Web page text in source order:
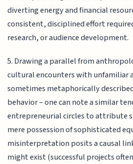
diverting energy and financial
consistent, disciplined effort
research, or audience development.
5. Drawing a parallel from
cultural encounters with unfamiliar
sometimes metaphorically
behavior – one can note a similar
entrepreneurial circles to attribute
mere possession of sophisticated
misinterpretation posits a causal
might exist (successful projects